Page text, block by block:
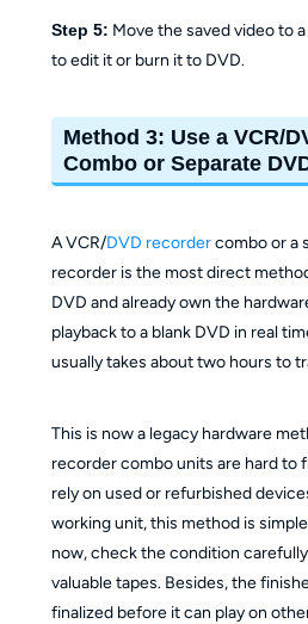
Step 5: Move the saved video to
to edit it or burn it to DVD.
Method 3: Use a VCR/
Combo or Separate
A VCR/DVD recordercombo or a
recorder is the most direct
DVD and already own the
playback to a blank DVD in real
usually takes about two hours to
This is now a legacy hardware
recorder combo units are hard to
rely on used or refurbished
working unit, this method is
now, check the condition
valuable tapes. Besides, the
finalized before it can play on